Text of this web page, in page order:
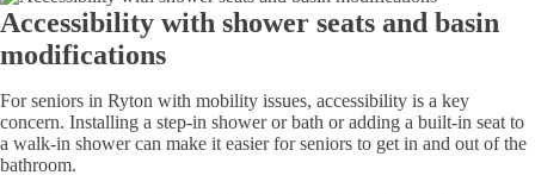
Accessibility with shower seats and basin
modifications
For seniors in Ryton with mobility issues, accessibility is a key
concern. Installing a step-in shower or bath or adding a built-in seat to
a walk-in shower can make it easier for seniors to get in and out of the
bathroom.